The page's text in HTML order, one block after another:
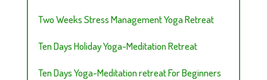
Two Weeks Stress Management Yoga Retreat
Ten Days Holiday Yoga-Meditation Retreat
Ten Days Yoga-Meditation retreat For Beginners